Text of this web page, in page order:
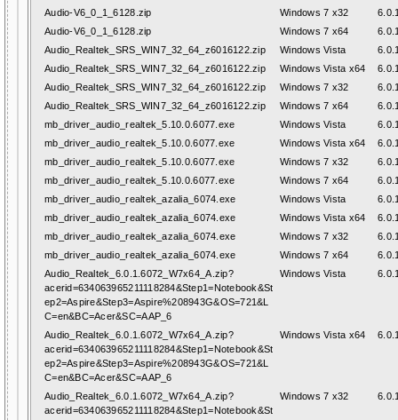
Audio-V6_0_1_6128.zip
Windows 7 x32
Audio-V6_0_1_6128.zip
Windows 7 x64
Audio_Realtek_SRS_WIN7_32_64_z6016122.zip
Windows Vista
Audio_Realtek_SRS_WIN7_32_64_z6016122.zip
Windows Vista x64
Audio_Realtek_SRS_WIN7_32_64_z6016122.zip
Windows 7 x32
Audio_Realtek_SRS_WIN7_32_64_z6016122.zip
Windows 7 x64
mb_driver_audio_realtek_5.10.0.6077.exe
Windows Vista
mb_driver_audio_realtek_5.10.0.6077.exe
Windows Vista x64
mb_driver_audio_realtek_5.10.0.6077.exe
Windows 7 x32
mb_driver_audio_realtek_5.10.0.6077.exe
Windows 7 x64
mb_driver_audio_realtek_azalia_6074.exe
Windows Vista
mb_driver_audio_realtek_azalia_6074.exe
Windows Vista x64
mb_driver_audio_realtek_azalia_6074.exe
Windows 7 x32
mb_driver_audio_realtek_azalia_6074.exe
Windows 7 x64
Audio_Realtek_6.0.1.6072_W7x64_A.zip?
acerid=634063965211118284&Step1=Notebook&St
ep2=Aspire&Step3=Aspire%208943G&OS=721&L
C=en&BC=Acer&SC=AAP_6
Windows Vista
Audio_Realtek_6.0.1.6072_W7x64_A.zip?
acerid=634063965211118284&Step1=Notebook&St
ep2=Aspire&Step3=Aspire%208943G&OS=721&L
C=en&BC=Acer&SC=AAP_6
Windows Vista x64
Audio_Realtek_6.0.1.6072_W7x64_A.zip?
acerid=634063965211118284&Step1=Notebook&St
Windows 7 x32